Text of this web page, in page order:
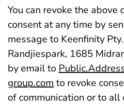
You can revoke the above
consent at any time by
message to Keenfinity
Randjiespark, 1685
by email to
group.com to revoke
of communication or to